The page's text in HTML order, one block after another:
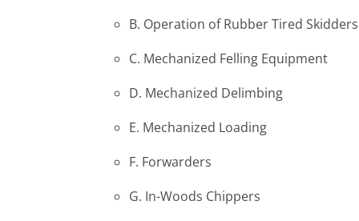
B. Operation of Rubber Tired Skidders
C. Mechanized Felling Equipment
D. Mechanized Delimbing
E. Mechanized Loading
F. Forwarders
G. In-Woods Chippers